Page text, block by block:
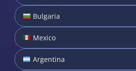
Bulgaria
Mexico
Argentina